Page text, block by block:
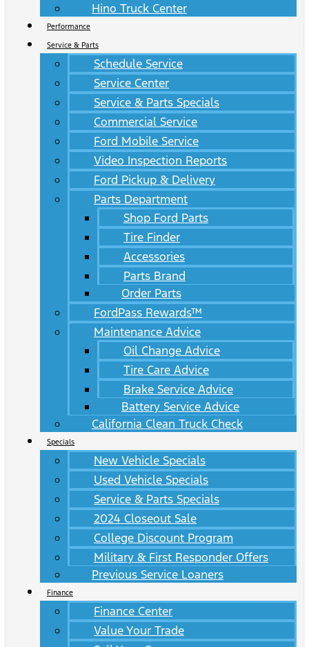
Hino Truck Center
Performance
Service & Parts
Schedule Service
Service Center
Service & Parts Specials
Commercial Service
Ford Mobile Service
Video Inspection Reports
Ford Pickup & Delivery
Parts Department
Shop Ford Parts
Tire Finder
Accessories
Parts Brand
Order Parts
FordPass Rewards™
Maintenance Advice
Oil Change Advice
Tire Care Advice
Brake Service Advice
Battery Service Advice
California Clean Truck Check
Specials
New Vehicle Specials
Used Vehicle Specials
Service & Parts Specials
2024 Closeout Sale
College Discount Program
Military & First Responder Offers
Previous Service Loaners
Finance
Finance Center
Value Your Trade